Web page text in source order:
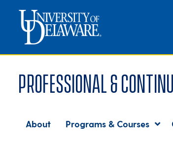
Professional &
About Programs & Courses